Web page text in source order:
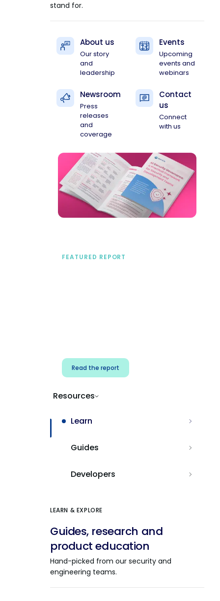
stand for.
About us
Our story
and
leadership
Events
Upcoming
events and
webinars
Newsroom
Press
releases
and
coverage
Contact
us
Connect
with us
FEATURED REPORT
Read the report
Resources
Learn
Guides
Developers
LEARN & EXPLORE
Guides, research and
product education
Hand-picked from our security and
engineering teams.